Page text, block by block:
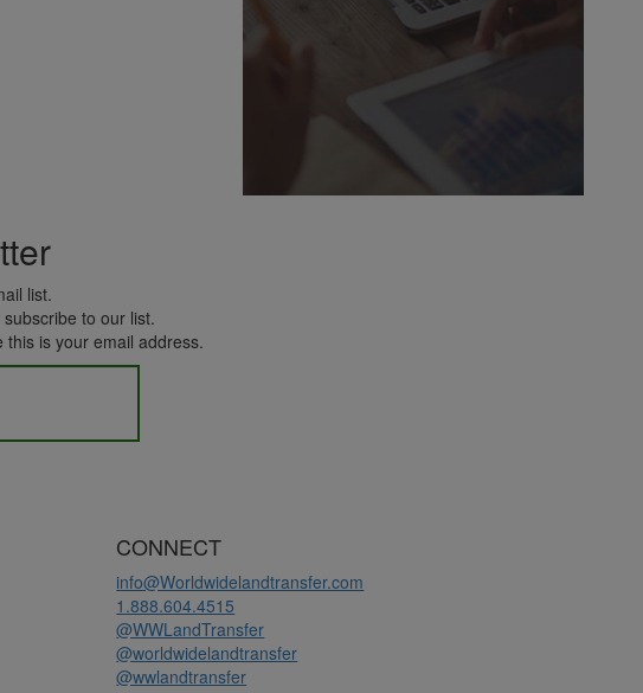
list.
to our list.
is your email address.
empty.
CONNECT
info@Worldwidelandtransfer.com
1.888.604.4515
@WWLandTransfer
@worldwidelandtransfer
@wwlandtransfer